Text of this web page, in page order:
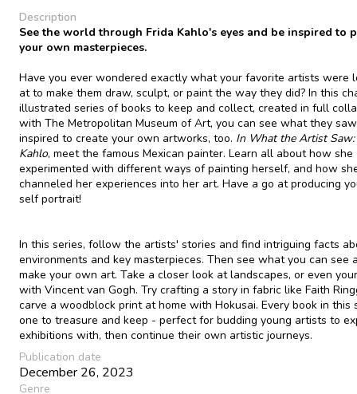
Description
See the world through Frida Kahlo's eyes and be inspired to
your own masterpieces.
Have you ever wondered exactly what your favorite artists were
at to make them draw, sculpt, or paint the way they did? In this
illustrated series of books to keep and collect, created in full
with The Metropolitan Museum of Art, you can see what they
inspired to create your own artworks, too. In What the Artist Saw:
Kahlo, meet the famous Mexican painter. Learn all about how she
experimented with different ways of painting herself, and how
channeled her experiences into her art. Have a go at producing
self portrait!
In this series, follow the artists' stories and find intriguing facts
environments and key masterpieces. Then see what you can see
make your own art. Take a closer look at landscapes, or even
with Vincent van Gogh. Try crafting a story in fabric like Faith
carve a woodblock print at home with Hokusai. Every book in this
one to treasure and keep - perfect for budding young artists to
exhibitions with, then continue their own artistic journeys.
Publication date
December 26, 2023
Genre